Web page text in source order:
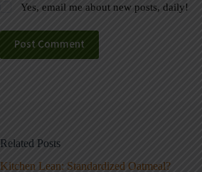
Yes, email me about new posts, daily!
Post Comment
Related Posts
Kitchen Lean: Standardized Oatmeal?